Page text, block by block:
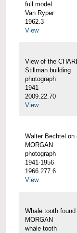
full model
Van Ryper
1962.3
View
View of the
Stillman building
photograph
1941
2009.22.70
View
Walter Bechtel on
MORGAN
photograph
1941-1956
1966.277.6
View
Whale tooth
MORGAN
whale tooth